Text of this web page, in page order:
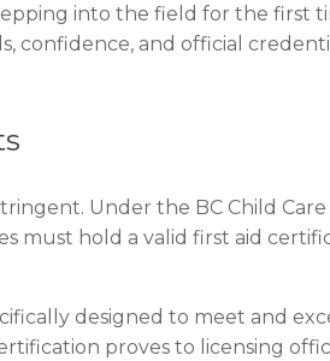
into the field for the first
confidence, and official
Under the BC Child Care
must hold a valid first aid
designed to meet and
proves to licensing